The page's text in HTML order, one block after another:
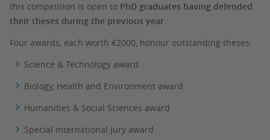
this competition is open to PhD graduates having defended
their theses during the previous year.
Four awards, each worth €2000, honour outstanding theses:
Science & Technology award
Biology, Health and Environment award
Humanities & Social Sciences award
Special international jury award